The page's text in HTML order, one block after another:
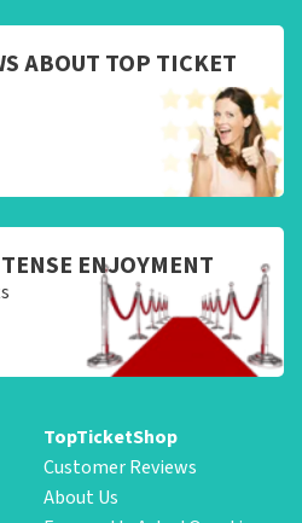
ABOUT TOP TICKET
ENJOYMENT
TopTicketShop
Customer Reviews
About Us